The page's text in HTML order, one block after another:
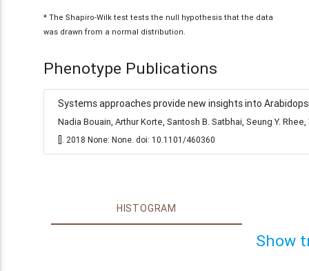
* The Shapiro-Wilk test tests the null hypothesis that the data
was drawn from a normal distribution.
Phenotype Publications
Systems approaches provide new insights into
Nadia Bouain, Arthur Korte, Santosh B. Satbhai, Seung Y.
[]. 2018 None: None. doi: 10.1101/460360
HISTOGRAM
Show